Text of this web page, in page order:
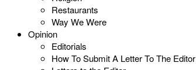
Restaurants
Way We Were
Opinion
Editorials
How To Submit A Letter To The Editor